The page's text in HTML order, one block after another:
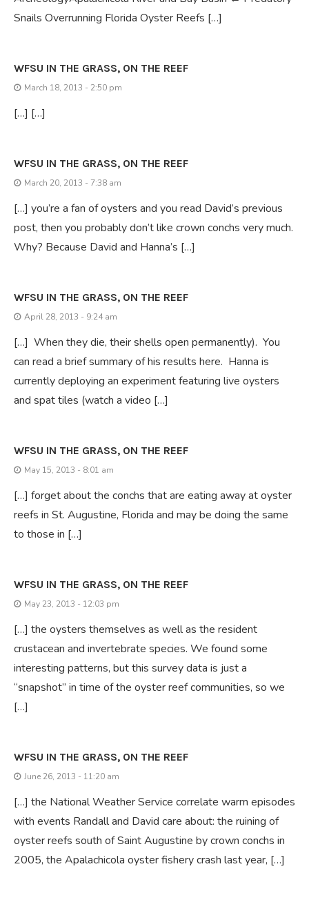
Snails Overrunning Florida Oyster Reefs […]
WFSU IN THE GRASS, ON THE REEF
March 18, 2013 - 2:50 pm
[…] […]
WFSU IN THE GRASS, ON THE REEF
March 20, 2013 - 7:38 am
[…] you’re a fan of oysters and you read David’s previous
post, then you probably don’t like crown conchs very much.
Why? Because David and Hanna’s […]
WFSU IN THE GRASS, ON THE REEF
April 28, 2013 - 9:24 am
[…] When they die, their shells open permanently). You
can read a brief summary of his results here. Hanna is
currently deploying an experiment featuring live oysters
and spat tiles (watch a video […]
WFSU IN THE GRASS, ON THE REEF
May 15, 2013 - 8:01 am
[…] forget about the conchs that are eating away at oyster
reefs in St. Augustine, Florida and may be doing the same
to those in […]
WFSU IN THE GRASS, ON THE REEF
May 23, 2013 - 12:03 pm
[…] the oysters themselves as well as the resident
crustacean and invertebrate species. We found some
interesting patterns, but this survey data is just a
“snapshot” in time of the oyster reef communities, so we
[…]
WFSU IN THE GRASS, ON THE REEF
June 26, 2013 - 11:20 am
[…] the National Weather Service correlate warm episodes
with events Randall and David care about: the ruining of
oyster reefs south of Saint Augustine by crown conchs in
2005, the Apalachicola oyster fishery crash last year, […]